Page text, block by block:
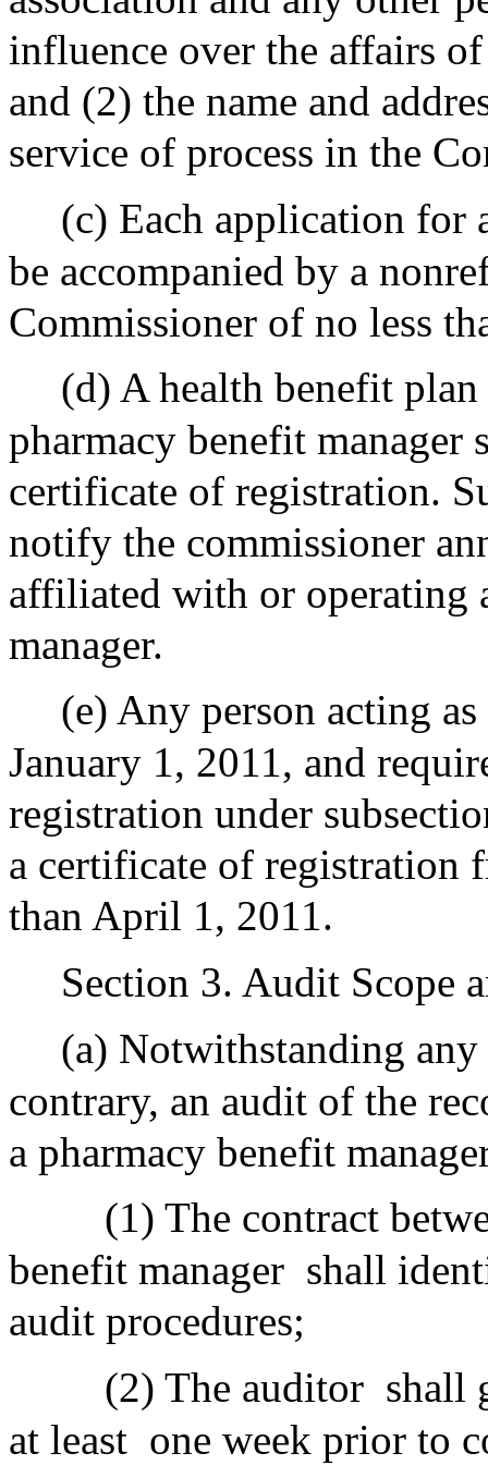
influence over the affairs
and (2) the name and
service of process in the
(c) Each application for
be accompanied by a
Commissioner of no less
(d) A health benefit
pharmacy benefit manager
certificate of registration.
notify the commissioner
affiliated with or operating
manager.
(e) Any person acting
January 1, 2011, and
registration under
a certificate of registration
than April 1, 2011.
Section 3. Audit Scope
(a) Notwithstanding
contrary, an audit of the
a pharmacy benefit
(1) The contract
benefit manager shall
audit procedures;
(2) The auditor shall
at least one week prior to